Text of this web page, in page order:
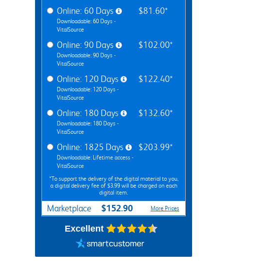
Online: 60 Days
Downloadable: 60 Days -
VitalSource
$81.60*
Online: 90 Days
Downloadable: 90 Days -
VitalSource
$102.00*
Online: 120 Days
Downloadable: 120 Days -
VitalSource
$122.40*
Online: 180 Days
Downloadable: 180 Days -
VitalSource
$132.60*
Online: 1825 Days
Downloadable: Lifetime access -
VitalSource
$203.99*
*To support the delivery of the digital material to you,
a digital delivery fee of $3.99 will be charged on each
digital item.
Marketplace $152.90 More Prices
Excellent